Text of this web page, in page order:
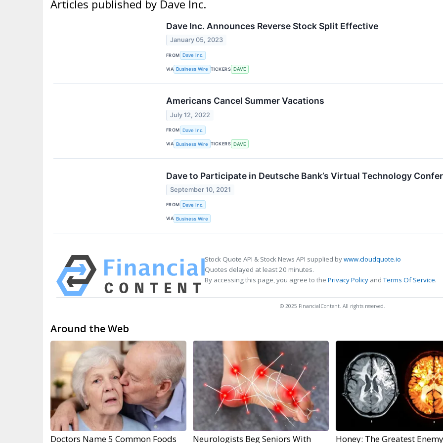
Articles published by Dave Inc.
Dave Inc. Announces Reverse Stock Split Effective
January 05, 2023
FROM Dave Inc.
VIA Business Wire TICKERS DAVE
Americans Cancel Summer Vacations
July 12, 2022
FROM Dave Inc.
VIA Business Wire TICKERS DAVE
Dave to Participate in Deutsche Bank’s Virtual Technology
September 10, 2021
FROM Dave Inc.
VIA Business Wire
Stock Quote API & Stock News API supplied bywww.cloudquote.io
Quotes delayed at least 20 minutes.
By accessing this page, you agree to the Privacy Policy andTerms Of Service.
© 2025 FinancialContent. All rights reserved.
Around the Web
Doctors Name 5 Common Foods Neurologists Beg Seniors With Honey: The Greatest